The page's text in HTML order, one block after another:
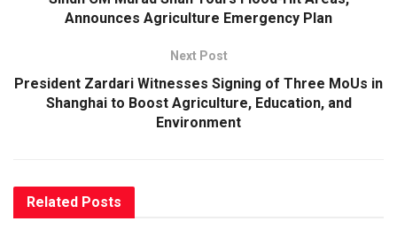
Announces Agriculture Emergency Plan
Next Post
President Zardari Witnesses Signing of Three MoUs in
Shanghai to Boost Agriculture, Education, and
Environment
Related Posts